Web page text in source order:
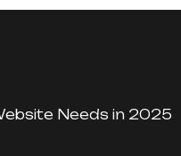
Needs in 2025